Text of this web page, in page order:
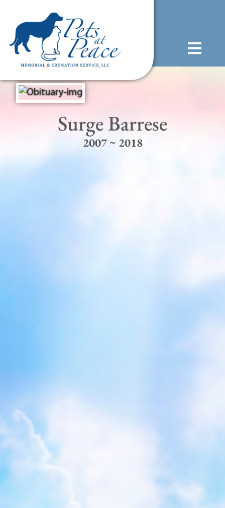
(585) 706-1706
Surge Barrese
2007 ~ 2018